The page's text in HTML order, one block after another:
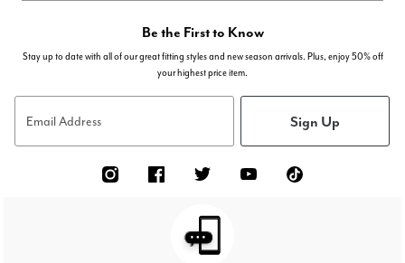
Be the First to Know
Stay up to date with all of our great fitting styles and new season arrivals. Plus, enjoy 50% off
your highest price item.
Email Address Sign Up